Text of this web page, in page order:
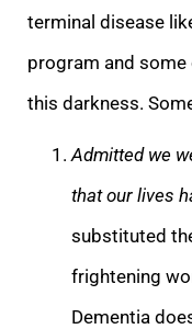
terminal disease
program and
this darkness.
Admitted we
that our lives
substituted
frightening
Dementia